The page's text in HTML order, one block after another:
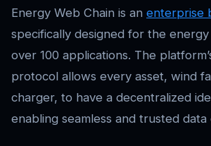
Energy Web Chain is an enterprise
specifically designed for the
over 100 applications. The
protocol allows every asset, wind
charger, to have a decentralized
enabling seamless and trusted data